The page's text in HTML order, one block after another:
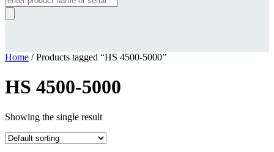
search
Home / Products tagged “HS 4500-5000”
HS 4500-5000
Showing the single result